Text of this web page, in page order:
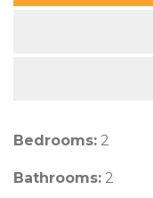
Bedrooms: 2
Bathrooms: 2